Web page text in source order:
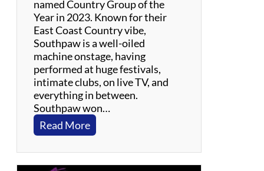
named Country Group of the
Year in 2023. Known for their
East Coast Country vibe,
Southpaw is a well-oiled
machine onstage, having
performed at huge festivals,
intimate clubs, on live TV, and
everything in between.
Southpaw won…
Read More:
S
o
u